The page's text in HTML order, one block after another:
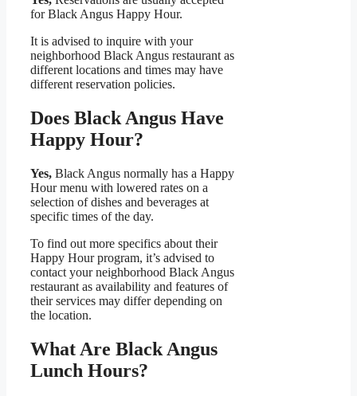
for Black Angus Happy Hour.
It is advised to inquire with your
neighborhood Black Angus restaurant as
different locations and times may have
different reservation policies.
Does Black Angus Have
Happy Hour?
Yes, Black Angus normally has a Happy
Hour menu with lowered rates on a
selection of dishes and beverages at
specific times of the day.
To find out more specifics about their
Happy Hour program, it’s advised to
contact your neighborhood Black Angus
restaurant as availability and features of
their services may differ depending on
the location.
What Are Black Angus
Lunch Hours?